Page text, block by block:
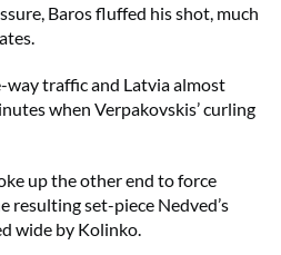
Baros fluffed his shot, much
traffic and Latvia almost
when Verpakovskis’ curling
up the other end to force
resulting set-piece Nedved’s
wide by Kolinko.